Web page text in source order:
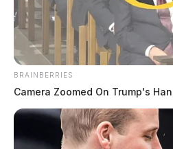
BRAINBERRIES
Camera Zoomed On Trump's